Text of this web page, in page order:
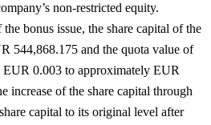
non-restricted equity.
bonus issue, the share capital of the
544,868.175 and the quota value of
0.003 to approximately EUR
increase of the share capital through
capital to its original level after